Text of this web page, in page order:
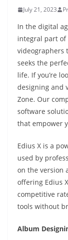
July 21, 2023
In the digital
integral part of
videographers
seeks the
life. If you’re
designing and
Zone. Our
software
that empower
Edius X is a
used by
on the version
offering Edius
competitive
tools without
Album